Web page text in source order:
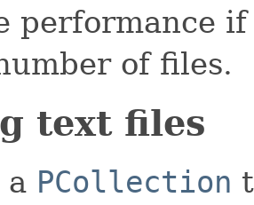
performance
of files.
text files
a PCollection